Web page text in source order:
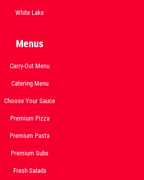
White Lake
Menus
Carry-Out Menu
Catering Menu
Choose Your Sauce
Premium Pizza
Premium Pasta
Premium Subs
Fresh Salads